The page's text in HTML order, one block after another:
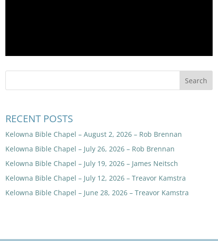
RECENT POSTS
Kelowna Bible Chapel – August 2, 2026 – Rob Brennan
Kelowna Bible Chapel – July 26, 2026 – Rob Brennan
Kelowna Bible Chapel – July 19, 2026 – James Neitsch
Kelowna Bible Chapel – July 12, 2026 – Treavor Kamstra
Kelowna Bible Chapel – June 28, 2026 – Treavor Kamstra